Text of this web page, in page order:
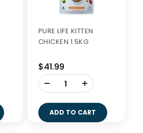
PURE LIFE KITTEN
CHICKEN 1.5KG
$41.99
-
ADD TO CART